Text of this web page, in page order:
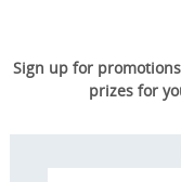
Sign up for
prizes for